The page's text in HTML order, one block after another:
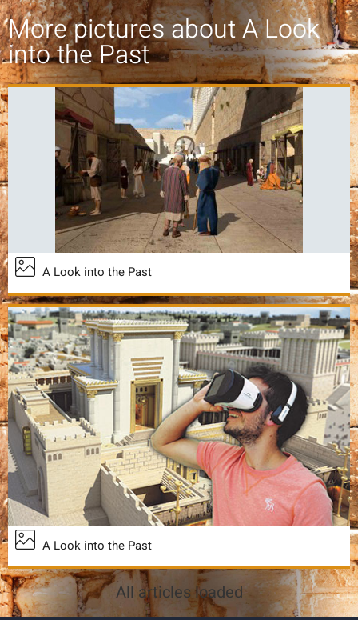
More pictures aboutA Look
into the Past
A Look into the Past
A Look into the Past
All articles loaded